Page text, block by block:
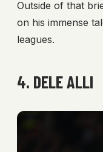
Outside of that
on his immense
leagues.
4. DELE ALLI